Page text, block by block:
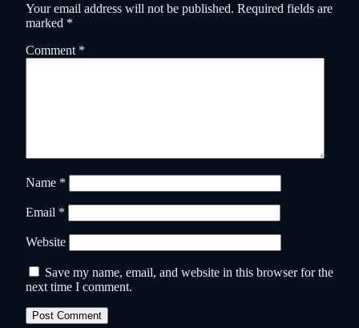
Your email address will not be published. Required fields are
marked *
Comment *
Name *
Email *
Website
Save my name, email, and website in this browser for the
next time I comment.